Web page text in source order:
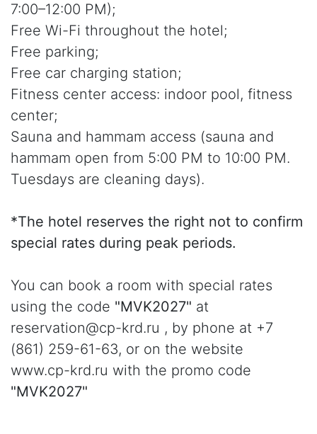
7:00–12:00 PM);
Free Wi-Fi throughout the hotel;
Free parking;
Free car charging station;
Fitness center access: indoor pool, fitness
center;
Sauna and hammam access (sauna and
hammam open from 5:00 PM to 10:00 PM.
Tuesdays are cleaning days).
*The hotel reserves the right not to confirm
special rates during peak periods.
You can book a room with special rates
using the code "MVK2027" at
reservation@cp-krd.ru , by phone at +7
(861) 259-61-63, or on the website
www.cp-krd.ru with the promo code
"MVK2027"